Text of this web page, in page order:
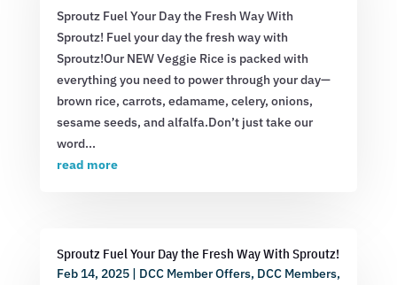
Sproutz Fuel Your Day the Fresh Way With
Sproutz! Fuel your day the fresh way with
Sproutz!Our NEW Veggie Rice is packed with
everything you need to power through your day—
brown rice, carrots, edamame, celery, onions,
sesame seeds, and alfalfa.Don’t just take our
word...
read more
Sproutz Fuel Your Day the Fresh Way With Sproutz!
Feb 14, 2025| DCC Member Offers, DCC Members,